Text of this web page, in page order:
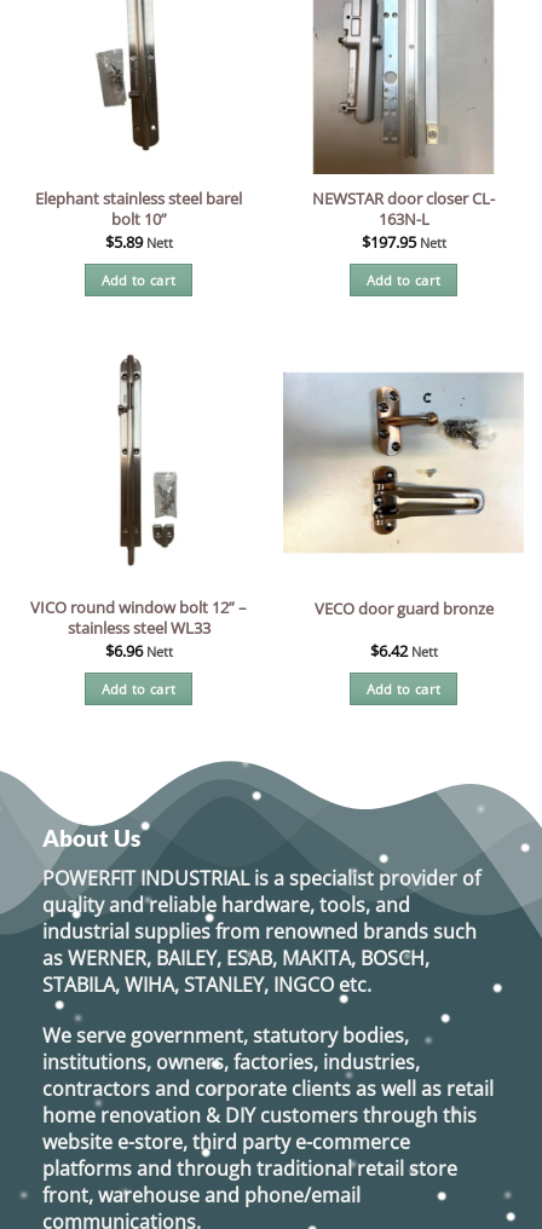
Elephant stainless steel barel
bolt 10”
$5.89 Nett
Add to cart
NEWSTAR door closer CL-
163N-L
$197.95 Nett
Add to cart
VICO round window bolt 12” –
stainless steel WL33
$6.96 Nett
Add to cart
VECO door guard bronze
$6.42 Nett
Add to cart
About Us
POWERFIT INDUSTRIALis a specialist provider of
quality and reliable hardware, tools, and
industrial supplies from renowned brands such
asWERNER, BAILEY, ESAB, MAKITA, BOSCH,
STABILA, WIHA, STANLEY, INGCO etc.
We serve government, statutory bodies,
institutions, owners, factories, industries,
contractors and corporate clients as well as retail
home renovation & DIY customers through this
website e-store, third party e-commerce
platforms and through traditional retail store
front, warehouse and phone/email
communications.